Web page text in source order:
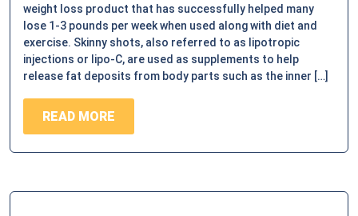
weight loss product that has successfully helped many
lose 1-3 pounds per week when used along with diet and
exercise. Skinny shots, also referred to as lipotropic
injections or lipo-C, are used as supplements to help
release fat deposits from body parts such as the inner […]
READ MORE